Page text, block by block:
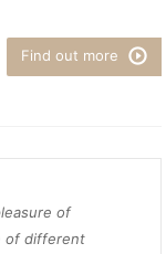
Find out more
of
of different